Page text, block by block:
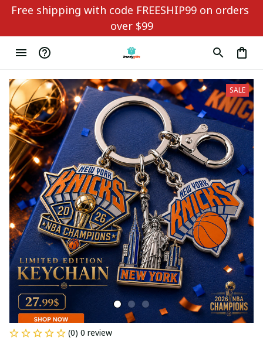
Free shipping with code FREESHIP99 on orders
over $99
SALE
(0) 0 review